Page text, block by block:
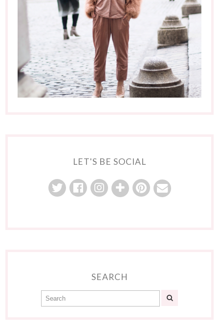
LET'S BE SOCIAL
SEARCH